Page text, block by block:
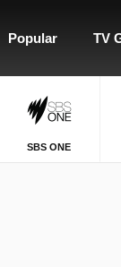
Popular TV
SBS ONE